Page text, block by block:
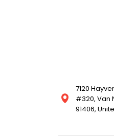
7120
#320, Van
91406,